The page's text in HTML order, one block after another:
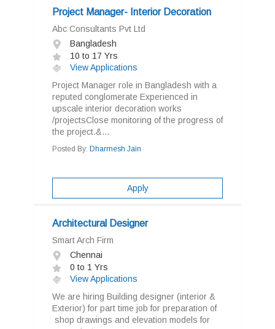
Project Manager- Interior Decoration
Abc Consultants Pvt Ltd
Bangladesh
10 to 17 Yrs
View Applications
Project Manager role in Bangladesh with a
reputed conglomerate Experienced in
upscale interior decoration works
/projectsClose monitoring of the progress of
the project.&...
Posted By: Dharmesh Jain
Apply
Architectural Designer
Smart Arch Firm
Chennai
0 to 1 Yrs
View Applications
We are hiring Building designer (interior &
Exterior) for part time job for preparation of
shop drawings and elevation models for